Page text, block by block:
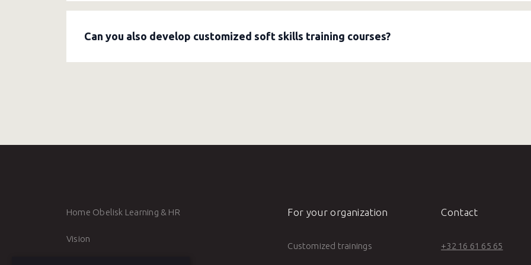
Obelisk hasL&D advisors:consultants who help organizations develop a strong learning policy. They
Can you also develop customized soft skills training courses?
Home Obelisk Learning & HR
Vision
For your organization
Customized trainings
Contact
+32 16 61 65 65